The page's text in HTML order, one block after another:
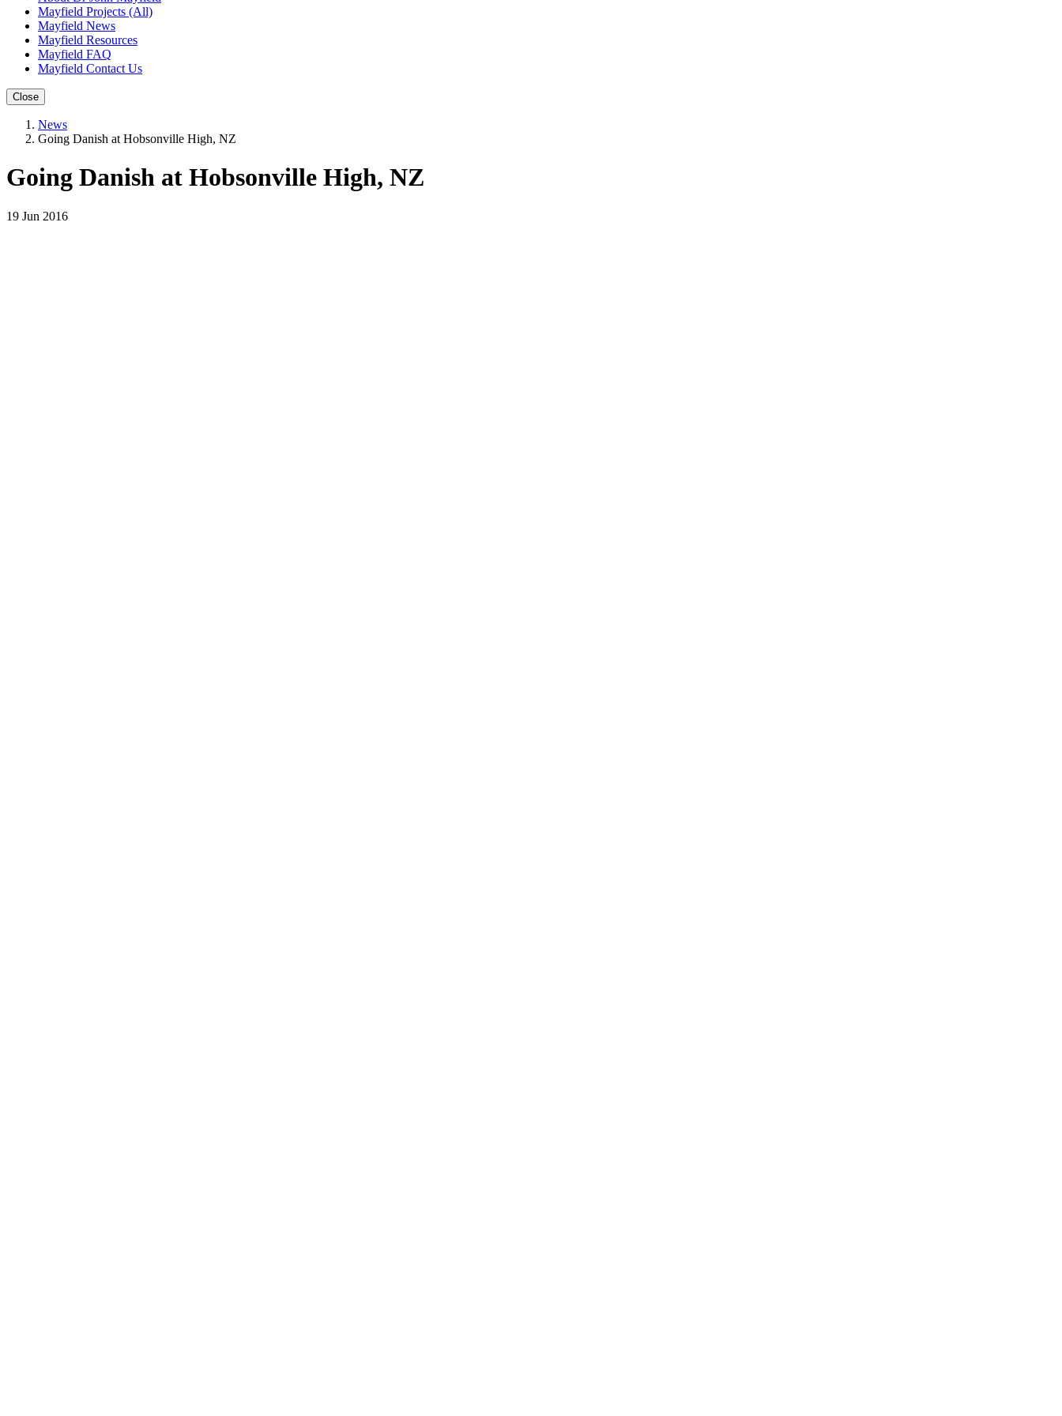
Mayfield Projects (All)
Mayfield News
Mayfield Resources
Mayfield FAQ
Mayfield Contact Us
Close
News
Going Danish at Hobsonville High, NZ
Going Danish at Hobsonville High, NZ
19 Jun 2016